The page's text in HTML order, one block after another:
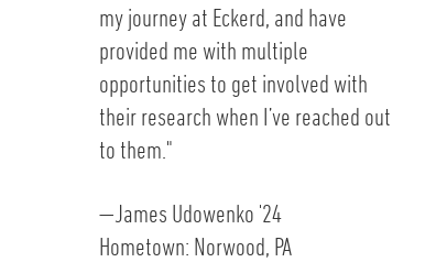
my journey at Eckerd, and have
provided me with multiple
opportunities to get involved with
their research when I’ve reached out
to them."
—James Udowenko '24
Hometown: Norwood, PA